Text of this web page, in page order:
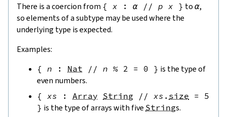
There is a coercion from { x : α // p x } to α,
so elements of a subtype may be used where the
underlying type is expected.
Examples:
{ n : Nat // n % 2 = 0 } is the type of
even numbers.
{ xs : Array String // xs . size = 5
} is the type of arrays with five Strings.